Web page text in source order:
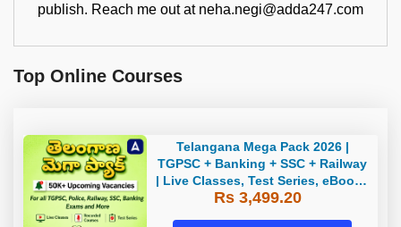
publish. Reach me out at neha.negi@adda247.com
Top Online Courses
Telangana Mega Pack 2026 |
TGPSC + Banking + SSC + Railway
| Live Classes, Test Series, eBooks
By Adda247
Rs 3,499.20